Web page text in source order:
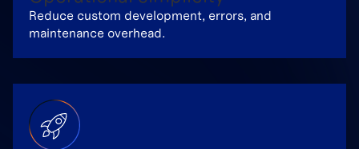
Reduce custom development, errors, and
maintenance overhead.